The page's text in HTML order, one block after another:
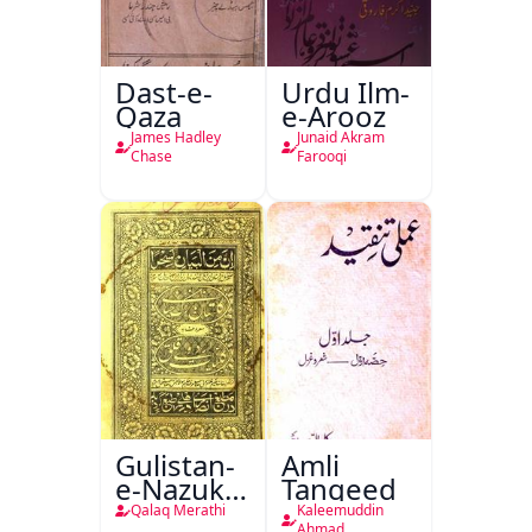
Dast-e-
Qaza
James Hadley
Chase
Urdu Ilm-
e-Arooz
Junaid Akram
Farooqi
Gulistan-
e-Nazuk
Khayal
Qalaq Merathi
Amli
Tanqeed
Kaleemuddin